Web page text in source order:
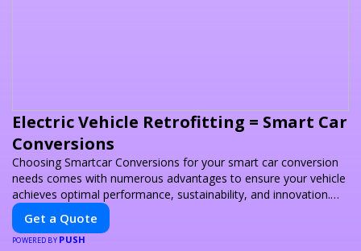
Electric Vehicle Retrofitting = Smart Car
Conversions
Choosing Smartcar Conversions for your smart car conversion
needs comes with numerous advantages to ensure your vehicle
achieves optimal performance, sustainability, and innovation.
Our expertise in electric vehicle retrofitting and custom smart
car modifications guarantees cutting-edge solutions tailored to
your needs.
Get a Quote
POWERED BY PUSH